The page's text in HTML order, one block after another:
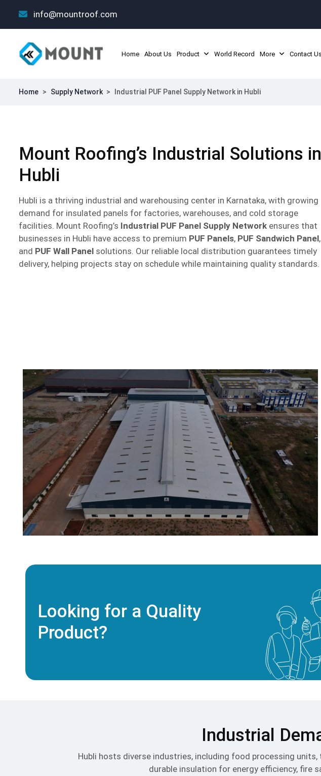
info@mountroof.com
Home About Us Product World Record More Contact Us
Home > Supply Network > Industrial PUF Panel Supply Network in Hubli
Mount Roofing’s Industrial Solutions in
Hubli
Hubli is a thriving industrial and warehousing center in Karnataka, with growing
demand for insulated panels for factories, warehouses, and cold storage
facilities. Mount Roofing’s Industrial PUF Panel Supply Network ensures that
businesses in Hubli have access to premium PUF Panels, PUF Sandwich Panel,
and PUF Wall Panel solutions. Our reliable local distribution guarantees timely
delivery, helping projects stay on schedule while maintaining quality standards.
Looking for a Quality
Product?
Industrial
Hubli hosts diverse industries, including food processing
durable insulation for energy efficiency, fire